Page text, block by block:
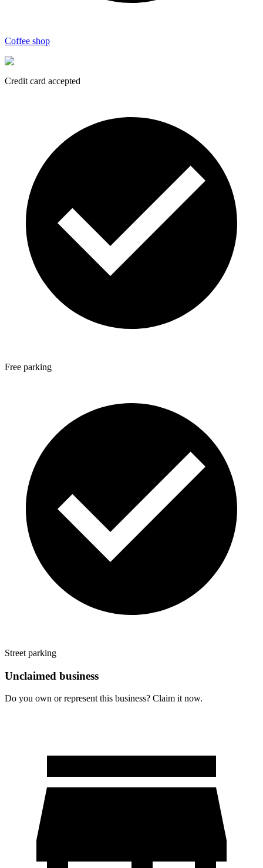
Coffee shop
Credit card accepted
Free parking
Street parking
Unclaimed business
Do you own or represent this business? Claim it now.